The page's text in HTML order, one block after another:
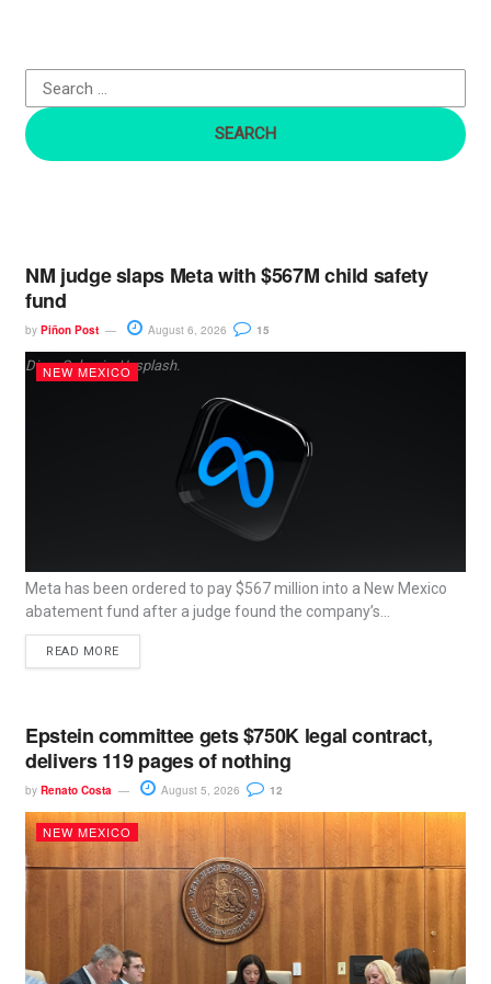
o
r
:
NM judge slaps Meta with $567M child safety
fund
by Piñon Post August 6, 2026 15
Dima Solomin, Unsplash.
NEW MEXICO
Meta has been ordered to pay $567 million into a New Mexico
abatement fund after a judge found the company’s...
READ MORE
Epstein committee gets $750K legal contract,
delivers 119 pages of nothing
by Renato Costa August 5, 2026 12
NEW MEXICO